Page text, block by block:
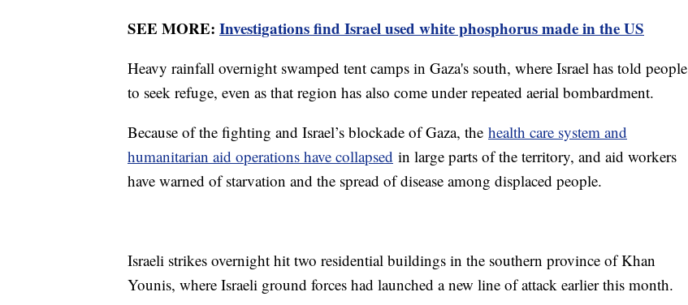
SEE MORE: Investigations find Israel used white phosphorus made in the US
Heavy rainfall overnight swamped tent camps in Gaza's south, where Israel has told people
to seek refuge, even as that region has also come under repeated aerial bombardment.
Because of the fighting and Israel’s blockade of Gaza, the health care system and
humanitarian aid operations have collapsed in large parts of the territory, and aid workers
have warned of starvation and the spread of disease among displaced people.
Israeli strikes overnight hit two residential buildings in the southern province of Khan
Younis, where Israeli ground forces had launched a new line of attack earlier this month.